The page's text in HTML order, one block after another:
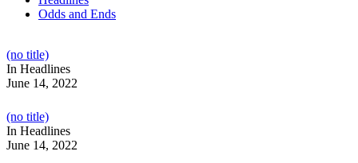
Odds and Ends
(no title)Post
104517
In Headlines
June 14, 2022
(no title)Post
104512
In Headlines
June 14, 2022